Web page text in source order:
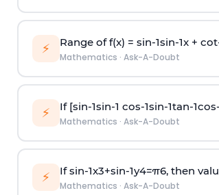
⚡ Range of f(x) = sin-1sin-1x + cot
Mathematics · Ask-A-Doubt
⚡ If [sin-1sin-1 cos-1sin-1tan-1cos-
Mathematics · Ask-A-Doubt
⚡ Ifsin-1x3+sin-1y4=π6, then
Mathematics · Ask-A-Doubt